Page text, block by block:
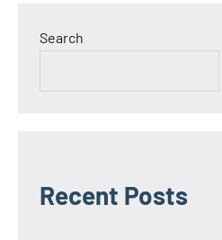
Search
Recent Posts